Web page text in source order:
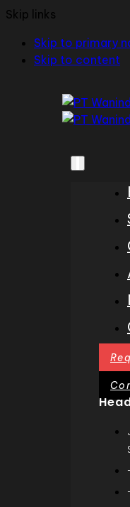
Skip links
Skip to primary
Skip to content